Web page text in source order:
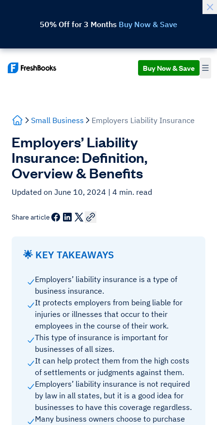
50% Off for 3 Months Buy Now & Save
Buy Now & Save
Small Business Employers Liability Insurance
Employers’ Liability
Insurance: Definition,
Overview & Benefits
Updated on June 10, 2024 | 4 min. read
Share article
🌟 KEY TAKEAWAYS
Employers’ liability insurance is a type of
business insurance.
It protects employers from being liable for
injuries or illnesses that occur to their
employees in the course of their work.
This type of insurance is important for
businesses of all sizes.
It can help protect them from the high costs
of settlements or judgments against them.
Employers’ liability insurance is not required
by law in all states, but it is a good idea for
businesses to have this coverage regardless.
Many business owners choose to purchase